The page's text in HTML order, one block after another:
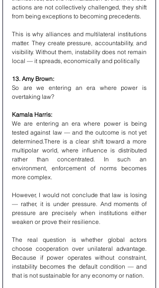
actions are not collectively challenged, they shift
from being exceptions to becoming precedents.
This is why alliances and multilateral institutions
matter. They create pressure, accountability, and
visibility. Without them, instability does not remain
local — it spreads, economically and politically.
13. Amy Brown:
So are we entering an era where power is
overtaking law?
Kamala Harris:
We are entering an era where power is being
tested against law — and the outcome is not yet
determined.There is a clear shift toward a more
multipolar world, where influence is distributed
rather than concentrated. In such an
environment, enforcement of norms becomes
more complex.
However, I would not conclude that law is losing
— rather, it is under pressure. And moments of
pressure are precisely when institutions either
weaken or prove their resilience.
The real question is whether global actors
choose cooperation over unilateral advantage.
Because if power operates without constraint,
instability becomes the default condition — and
that is not sustainable for any economy or nation.